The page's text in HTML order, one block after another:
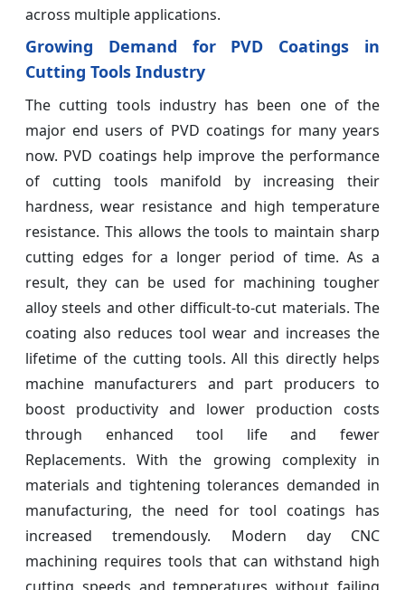
across multiple applications.
Growing Demand for PVD Coatings in
Cutting Tools Industry
The cutting tools industry has been one of the
major end users of PVD coatings for many years
now. PVD coatings help improve the performance
of cutting tools manifold by increasing their
hardness, wear resistance and high temperature
resistance. This allows the tools to maintain sharp
cutting edges for a longer period of time. As a
result, they can be used for machining tougher
alloy steels and other difficult-to-cut materials. The
coating also reduces tool wear and increases the
lifetime of the cutting tools. All this directly helps
machine manufacturers and part producers to
boost productivity and lower production costs
through enhanced tool life and fewer
Replacements. With the growing complexity in
materials and tightening tolerances demanded in
manufacturing, the need for tool coatings has
increased tremendously. Modern day CNC
machining requires tools that can withstand high